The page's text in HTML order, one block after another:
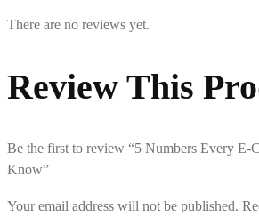
There are no reviews yet.
Review This
Be the first to review “5 Numbers Every E-
Know”
Your email address will not be published.